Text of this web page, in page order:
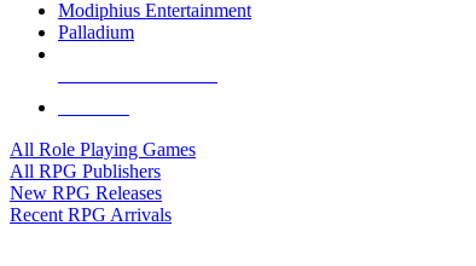
Modiphius Entertainment
Palladium
All Role Playing Games
All RPG Publishers
New RPG Releases
Recent RPG Arrivals